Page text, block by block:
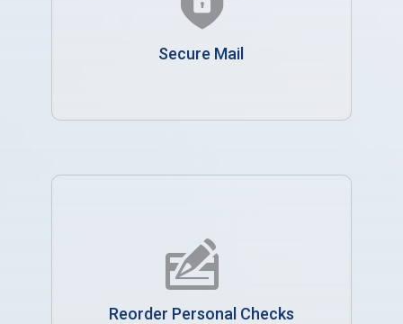
Secure Mail
Reorder Personal Checks